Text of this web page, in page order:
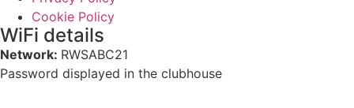
Cookie Policy
WiFi details
Network: RWSABC21
Password displayed in the clubhouse